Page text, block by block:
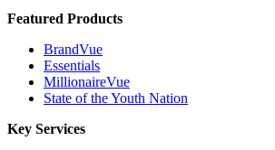
Featured Products
BrandVue
Essentials
MillionaireVue
State of the Youth Nation
Key Services